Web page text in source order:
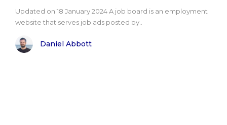
Updated on 18 January 2024 A job board is an employment
website that serves job ads posted by..
Daniel Abbott